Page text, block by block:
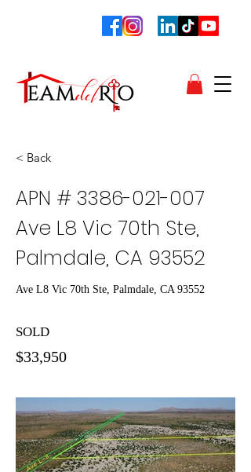
< Back
APN # 3386-021-007
Ave L8 Vic 70th Ste,
Palmdale, CA 93552
Ave L8 Vic 70th Ste, Palmdale, CA 93552
SOLD
$33,950